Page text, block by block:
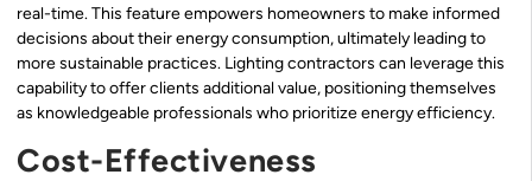
real-time. This feature empowers homeowners to make informed
decisions about their energy consumption, ultimately leading to
more sustainable practices. Lighting contractors can leverage this
capability to offer clients additional value, positioning themselves
as knowledgeable professionals who prioritize energy efficiency.
Cost-Effectiveness